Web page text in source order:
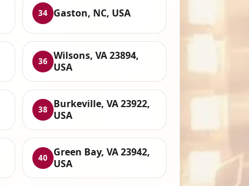
34 Gaston, NC, USA
36
Wilsons, VA 23894,
USA
38
Burkeville, VA 23922,
USA
40
Green Bay, VA 23942,
USA